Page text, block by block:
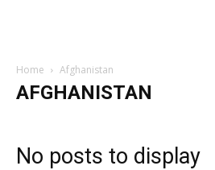
Home Afghanistan
AFGHANISTAN
No posts to display